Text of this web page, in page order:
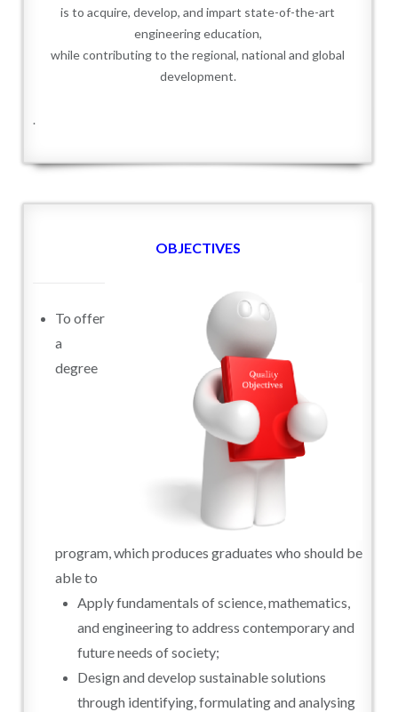
is to acquire, develop, and impart state-of-the-art
engineering education,
while contributing to the regional, national and global
development.
.
OBJECTIVES
To offer
a
degree
program, which produces graduates who should be
able to
Apply fundamentals of science, mathematics,
and engineering to address contemporary and
future needs of society;
Design and develop sustainable solutions
through identifying, formulating and analysing